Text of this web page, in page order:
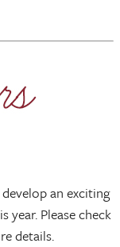
an exciting
Please check
details.